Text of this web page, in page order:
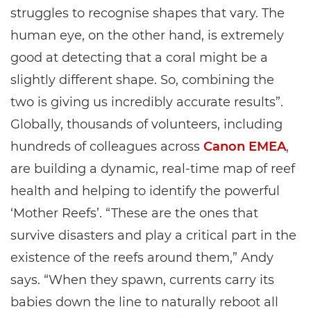
struggles to recognise shapes that vary. The
human eye, on the other hand, is extremely
good at detecting that a coral might be a
slightly different shape. So, combining the
two is giving us incredibly accurate results”.
Globally, thousands of volunteers, including
hundreds of colleagues across Canon EMEA,
are building a dynamic, real-time map of reef
health and helping to identify the powerful
‘Mother Reefs’. “These are the ones that
survive disasters and play a critical part in the
existence of the reefs around them,” Andy
says. “When they spawn, currents carry its
babies down the line to naturally reboot all